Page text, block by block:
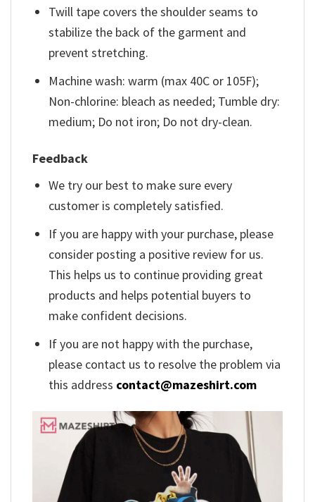
Twill tape covers the shoulder seams to
stabilize the back of the garment and
prevent stretching.
Machine wash: warm (max 40C or 105F);
Non-chlorine: bleach as needed; Tumble dry:
medium; Do not iron; Do not dry-clean.
Feedback
We try our best to make sure every
customer is completely satisfied.
If you are happy with your purchase, please
consider posting a positive review for us.
This helps us to continue providing great
products and helps potential buyers to
make confident decisions.
If you are not happy with the purchase,
please contact us to resolve the problem via
this address contact@mazeshirt.com